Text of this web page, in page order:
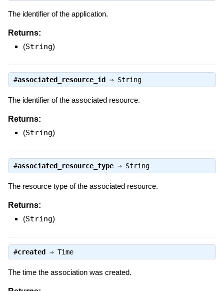
The identifier of the application.
Returns:
(String)
#associated_resource_id ⇒ String
The identifier of the associated resource.
Returns:
(String)
#associated_resource_type⇒ String
The resource type of the associated resource.
Returns:
(String)
#created ⇒ Time
The time the association was created.